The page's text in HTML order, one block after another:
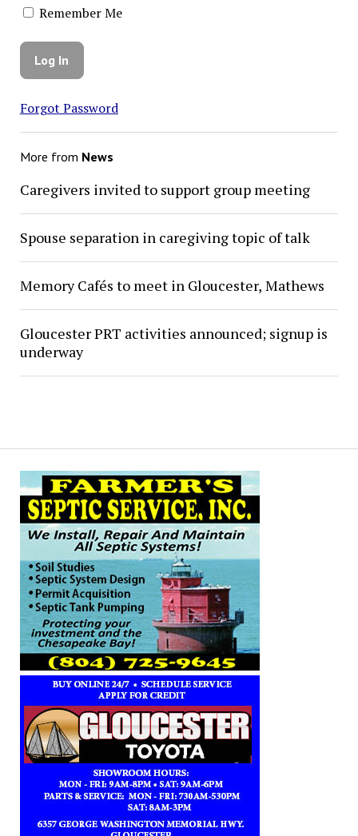
Remember Me
Forgot Password
More from News
Caregivers invited to support group meeting
Spouse separation in caregiving topic of talk
Memory Cafés to meet in Gloucester, Mathews
Gloucester PRT activities announced; signup is
underway